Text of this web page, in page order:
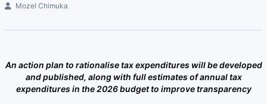
Mozel Chimuka
An action plan to rationalise tax expenditures will be developed
and published, along with full estimates of annual tax
expenditures in the 2026 budget to improve transparency